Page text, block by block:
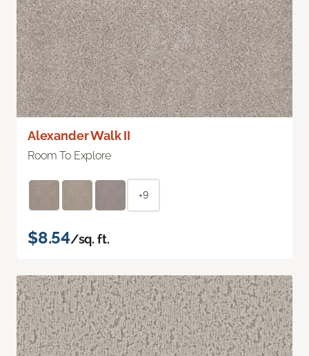
Alexander Walk II
Room To Explore
+9
$8.54/sq. ft.